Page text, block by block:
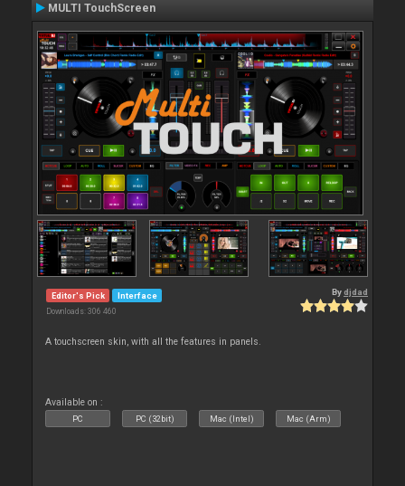
MULTI TouchScreen
Editor's Pick Interface
Downloads: 306 460
Bydjdad
A touchscreen skin, with all the features in panels.
Available on :
PC PC (32bit) Mac (Intel) Mac (Arm)